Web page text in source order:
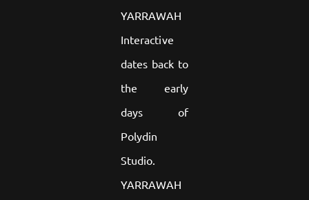
YARRAWAH
Interactive
dates back to
the early
days of
Polydin
Studio.
YARRAWAH